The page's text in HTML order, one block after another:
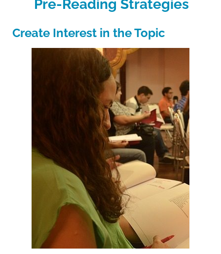
Pre-Reading Strategies
Create Interest in the Topic